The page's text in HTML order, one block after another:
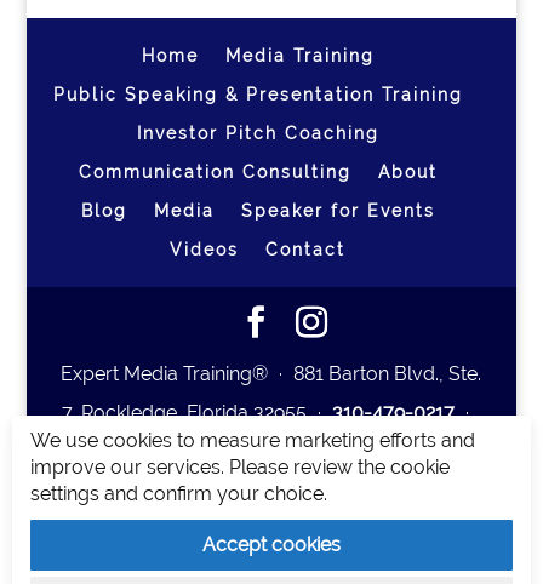
Home
Media Training
Public Speaking & Presentation Training
Investor Pitch Coaching
Communication Consulting
About
Blog
Media
Speaker for Events
Videos
Contact
Expert Media Training® ∙ 881 Barton Blvd., Ste.
7, Rockledge, Florida 32955 ∙310-479-0217∙
team@expertmediatraining.com|
Copyright 2026|Privacy Policy
Expert Media Training is a brand of Elia Erickson
We use cookies to measure marketing efforts and
improve our services. Please review the cookie
settings and confirm your choice.
Accept cookies